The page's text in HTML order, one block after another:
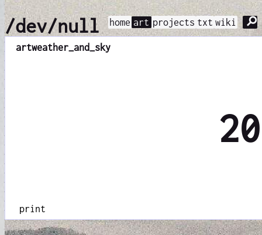
/dev/null home art projects txt wiki ⚲
artweather_and_sky
print